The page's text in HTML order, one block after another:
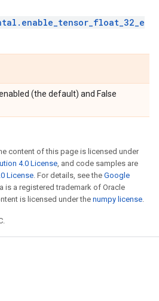
(the default) and False
content of this page is licensed under
4.0 License, and code samples are
License. For details, see the Google
is a registered trademark of Oracle
is licensed under the numpy license.